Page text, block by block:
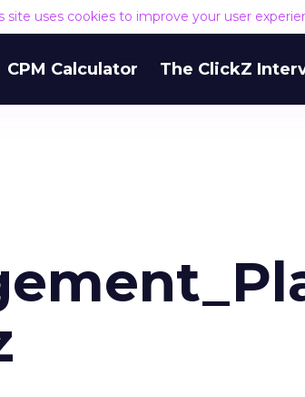
site uses cookies to improve your user
CPM Calculator The ClickZ